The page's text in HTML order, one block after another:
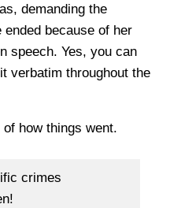
demanding the
because of her
speech. Yes, you can
verbatim throughout the
how things went.
crimes